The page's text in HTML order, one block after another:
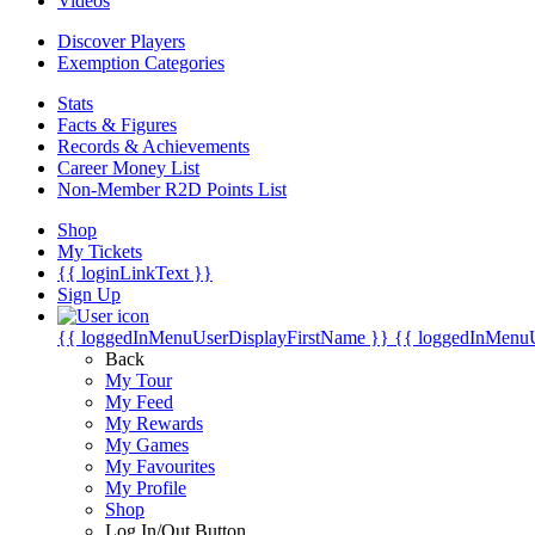
Discover Players
Exemption Categories
Stats
Facts & Figures
Records & Achievements
Career Money List
Non-Member R2D Points List
Shop
My Tickets
{{ loginLinkText }}
Sign Up
{{ loggedInMenuUserDisplayFirstName }} {{
Back
My Tour
My Feed
My Rewards
My Games
My Favourites
My Profile
Shop
Log In/Out Button